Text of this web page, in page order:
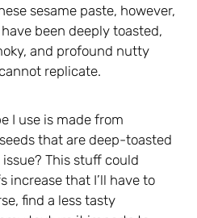
sesame paste, however,
been deeply toasted,
and profound nutty
replicate.
I use is made from
that are deep-toasted
This stuff could
increase that I’ll have to
find a less tasty